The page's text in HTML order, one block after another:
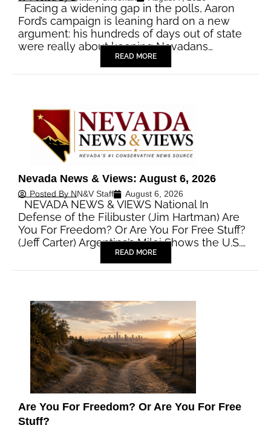
Facing a widening gap in the polls, Aaron
Ford’s campaign is leaning hard on a new
argument: his hundreds of days out of state
were really about keeping Nevadans…
READ MORE
Nevada News & Views: August 6, 2026
Posted By NN&V Staff August 6, 2026
NEVADA NEWS & VIEWS National In
Defense of the Filibuster (Jim Hartman) Are
You For Freedom? Or Are You For Free Stuff?
(Jeff Carter) Argentina’s Milei Shows the U.S.…
READ MORE
Are You For Freedom? Or Are You For Free
Stuff?